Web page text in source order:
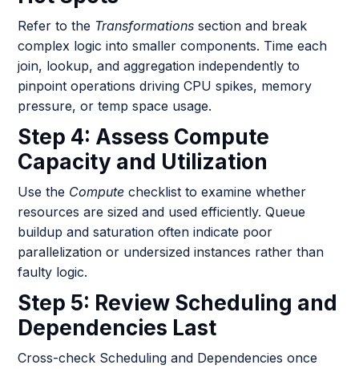
Refer to the Transformations section and break
complex logic into smaller components. Time each
join, lookup, and aggregation independently to
pinpoint operations driving CPU spikes, memory
pressure, or temp space usage.
Step 4: Assess Compute
Capacity and Utilization
Use the Compute checklist to examine whether
resources are sized and used efficiently. Queue
buildup and saturation often indicate poor
parallelization or undersized instances rather than
faulty logic.
Step 5: Review Scheduling and
Dependencies Last
Cross-check Scheduling and Dependencies once